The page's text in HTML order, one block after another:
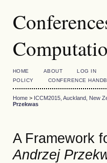
HOME ABOUT LOG IN
POLICY
CONFERENCE
Home> ICCM2015, Auckland, New
Przekwas
A Framework
Andrzej